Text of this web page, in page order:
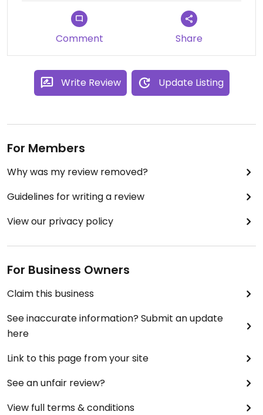
Comment Share
Write Review Update Listing
For Members
Why was my review removed?
Guidelines for writing a review
View our privacy policy
For Business Owners
Claim this business
See inaccurate information? Submit an update
here
Link to this page from your site
See an unfair review?
View full terms & conditions